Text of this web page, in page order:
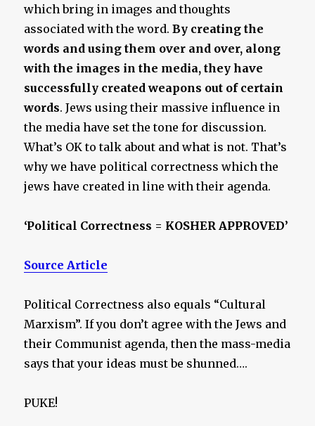
which bring in images and thoughts
associated with the word.By creating the
words and using them over and over, along
with the images in the media, they have
successfully created weapons out of certain
words. Jews using their massive influence in
the media have set the tone for discussion.
What’s OK to talk about and what is not. That’s
why we have political correctness which the
jews have created in line with their agenda.
‘Political Correctness = KOSHER APPROVED’
Source Article
Political Correctness also equals “Cultural
Marxism”. If you don’t agree with the Jews and
their Communist agenda, then the mass-media
says that your ideas must be shunned….
PUKE!